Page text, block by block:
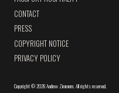
CONTACT
PRESS
COPYRIGHT NOTICE
PRIVACY POLICY
Copyright©2026 Andrew Zimmern All rights reserved.